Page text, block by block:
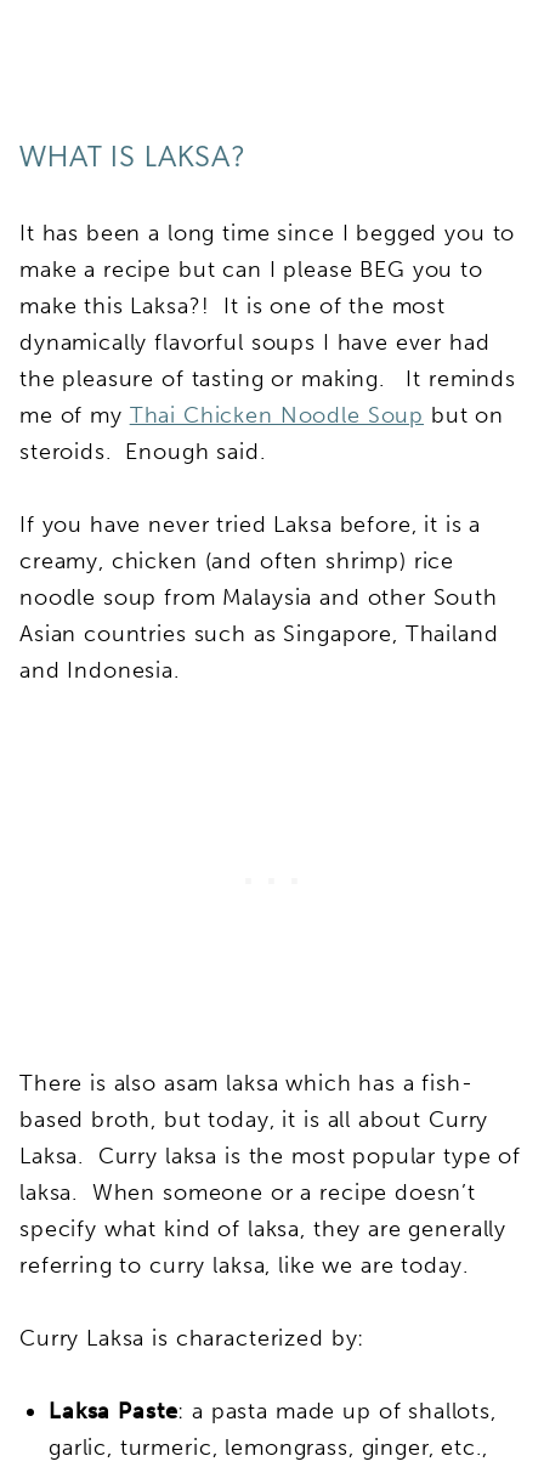
WHAT IS LAKSA?
It has been a long time since I begged you to
make a recipe but can I please BEG you to
make this Laksa?! It is one of the most
dynamically flavorful soups I have ever had
the pleasure of tasting or making. It reminds
me of my Thai Chicken Noodle Soup but on
steroids. Enough said.
If you have never tried Laksa before, it is a
creamy, chicken (and often shrimp) rice
noodle soup from Malaysia and other South
Asian countries such as Singapore, Thailand
and Indonesia.
There is also asam laksa which has a fish-
based broth, but today, it is all about Curry
Laksa. Curry laksa is the most popular type of
laksa. When someone or a recipe doesn’t
specify what kind of laksa, they are generally
referring to curry laksa, like we are today.
Curry Laksa is characterized by:
Laksa Paste: a pasta made up of shallots,
garlic, turmeric, lemongrass, ginger, etc.,